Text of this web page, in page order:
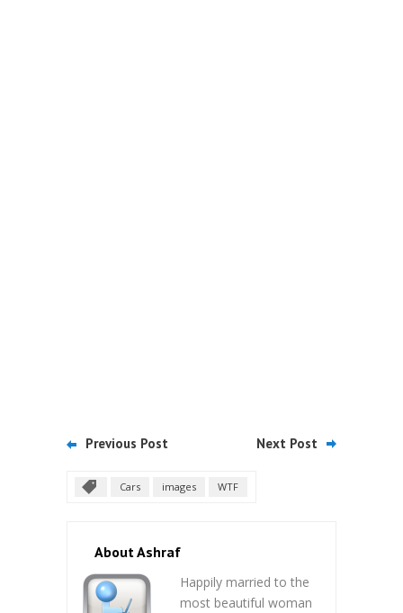
Previous Post Next Post
Cars images WTF
About Ashraf
Happily married to the
most beautiful woman